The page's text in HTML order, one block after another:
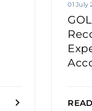
01 July
READ